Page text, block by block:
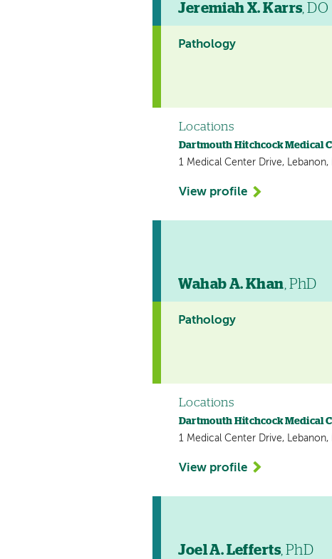
Jeremiah X. Karrs, DO
Pathology
Locations
Dartmouth Hitchcock Medical
1 Medical Center Drive, Lebanon,
View profile
Wahab A. Khan, PhD
Pathology
Locations
Dartmouth Hitchcock Medical
1 Medical Center Drive, Lebanon,
View profile
Joel A. Lefferts, PhD